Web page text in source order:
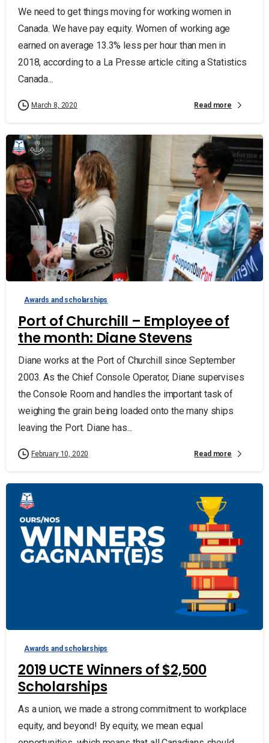
We need to get things moving for working women in
Canada. We have pay equity. Women of working age
earned on average 13.3% less per hour than men in
2018, according to a La Presse article citing a Statistics
Canada...
March 8, 2020 Read more
Awards and scholarships
Port of Churchill – Employee of
the month: Diane Stevens
Diane works at the Port of Churchill since September
2003. As the Chief Console Operator, Diane supervises
the Console Room and handles the important task of
weighing the grain being loaded onto the many ships
leaving the Port. Diane has...
February 10, 2020 Read more
Awards and scholarships
2019 UCTE Winners of $2,500
Scholarships
As a union, we made a strong commitment to workplace
equity, and beyond! By equity, we mean equal